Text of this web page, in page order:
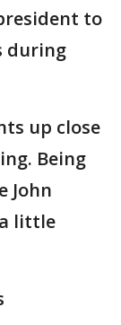
to
during
up close
Being
John
little